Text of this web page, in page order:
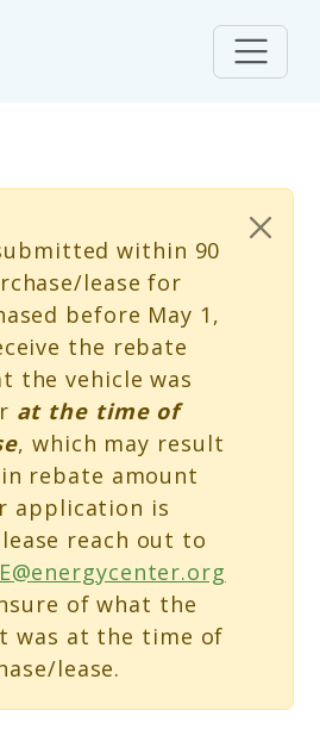
within 90
lease for
before May 1,
the rebate
the vehicle was
at the time of
, which may result
rebate amount
application is
reach out to
of what the
was at the time of
lease.